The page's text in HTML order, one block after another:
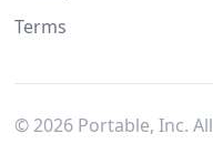
Terms
© 2026Portable, Inc.